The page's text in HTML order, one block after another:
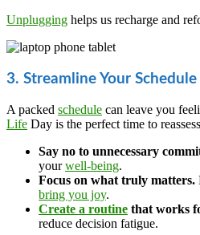
Unplugging helps us recharge and
3. Streamline Your Schedule
A packed schedule can leave you
Life Day is the perfect time to
Say no to unnecessary
yourwell-being.
Focus on what truly matters.
bring you joy.
Create a routine that works
reduce decision fatigue.